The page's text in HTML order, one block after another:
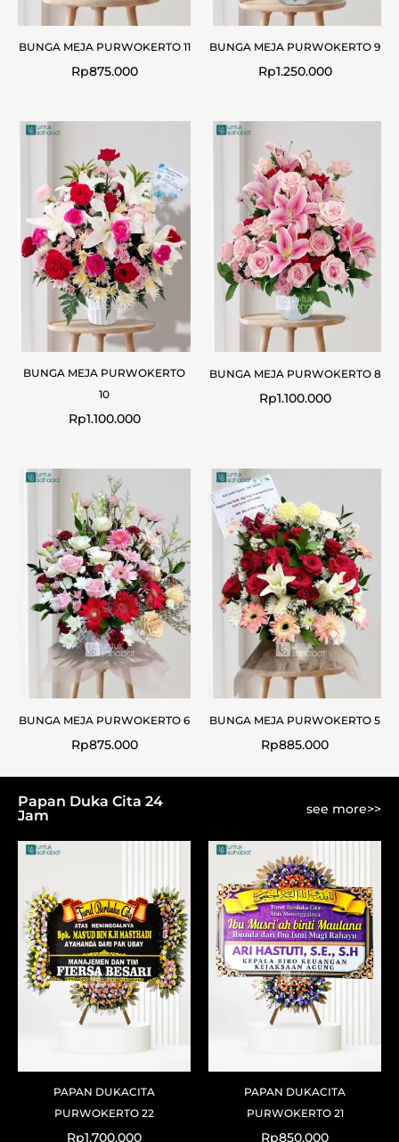
BUNGA MEJA PURWOKERTO 11
Rp875.000
BUNGA MEJA PURWOKERTO 9
Rp1.250.000
BUNGA MEJA PURWOKERTO
10
Rp1.100.000
BUNGA MEJA PURWOKERTO 8
Rp1.100.000
BUNGA MEJA PURWOKERTO 6
Rp875.000
BUNGA MEJA PURWOKERTO 5
Rp885.000
Papan Duka Cita 24
Jam
see more>>
PAPAN DUKACITA
PURWOKERTO 22
Rp1.700.000
PAPAN DUKACITA
PURWOKERTO 21
Rp850.000